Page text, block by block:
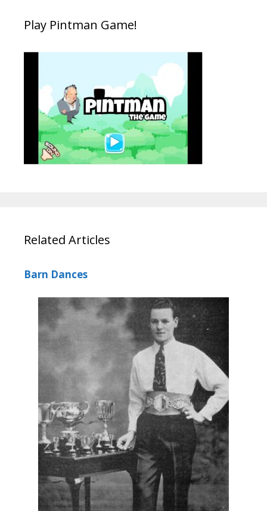
Play Pintman Game!
Related Articles
Barn Dances